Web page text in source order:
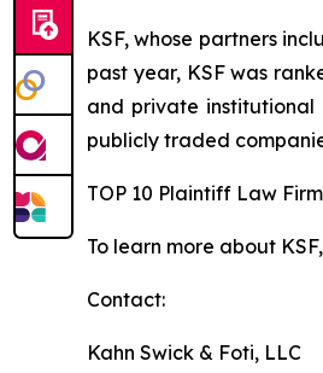
KSF, whose partners
past year, KSF was
and private institutional
publicly traded
TOP 10 Plaintiff Law
To learn more about
Contact:
Kahn Swick & Foti, LLC